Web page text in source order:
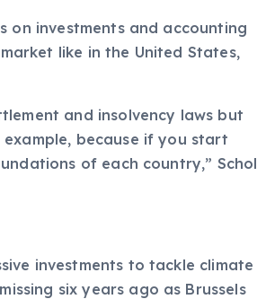
on investments and accounting
like in the United States,
and insolvency laws but
because if you start
of each country,” Schol
investments to tackle climate
six years ago as Brussels